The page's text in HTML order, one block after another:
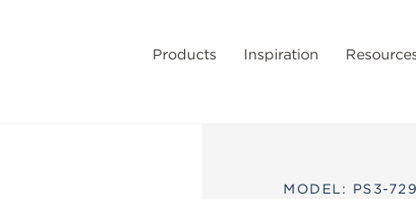
Products Inspiration
MODEL: PS3-